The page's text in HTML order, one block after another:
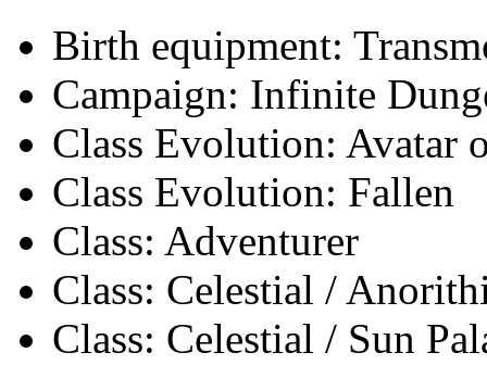
Birth equipment:
Campaign: Infinite
Class Evolution: Avatar
Class Evolution: Fallen
Class: Adventurer
Class: Celestial /
Class: Celestial / Sun